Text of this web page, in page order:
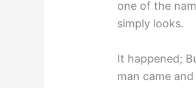
one of the
simply looks.
It happened;
man came